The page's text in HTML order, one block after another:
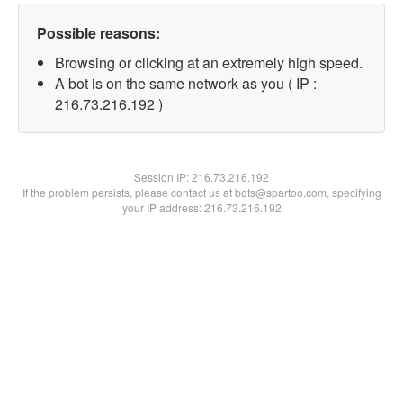
Possible reasons:
Browsing or clicking at an extremely high speed.
A bot is on the same network as you ( IP :
216.73.216.192 )
Session IP:216.73.216.192
If the problem persists, please contact us at bots@spartoo.com, specifying
your IP address: 216.73.216.192